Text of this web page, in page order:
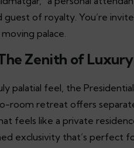
guest of royalty. You’re
palace.
Zenith of Luxury
palatial feel, the
room retreat offers
feels like a private
exclusivity that’s perfect